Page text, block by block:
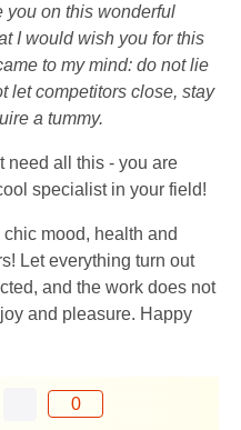
you on this wonderful
I would wish you for this
to my mind: do not lie
let competitors close, stay
a tummy.
need all this - you are
specialist in your field!
mood, health and
Let everything turn out
and the work does not
and pleasure. Happy
0